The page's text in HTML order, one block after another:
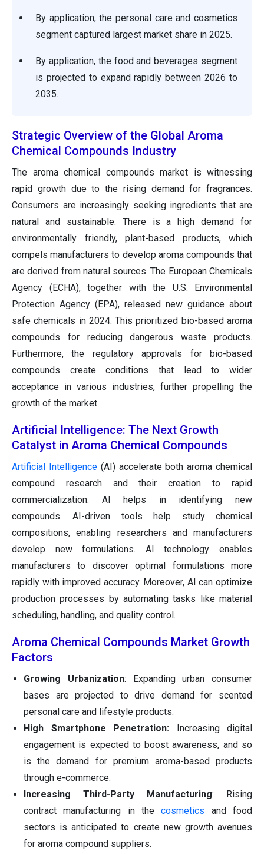
By application, the personal care and cosmetics
segment captured largest market share in 2025.
By application, the food and beverages segment
is projected to expand rapidly between 2026 to
2035.
Strategic Overview of the Global Aroma
Chemical Compounds Industry
The aroma chemical compounds market is witnessing
rapid growth due to the rising demand for fragrances.
Consumers are increasingly seeking ingredients that are
natural and sustainable. There is a high demand for
environmentally friendly, plant-based products, which
compels manufacturers to develop aroma compounds that
are derived from natural sources. The European Chemicals
Agency (ECHA), together with the U.S. Environmental
Protection Agency (EPA), released new guidance about
safe chemicals in 2024. This prioritized bio-based aroma
compounds for reducing dangerous waste products.
Furthermore, the regulatory approvals for bio-based
compounds create conditions that lead to wider
acceptance in various industries, further propelling the
growth of the market.
Artificial Intelligence: The Next Growth
Catalyst in Aroma Chemical Compounds
Artificial Intelligence(AI) accelerate both aroma chemical
compound research and their creation to rapid
commercialization. AI helps in identifying new
compounds. AI-driven tools help study chemical
compositions, enabling researchers and manufacturers
develop new formulations. AI technology enables
manufacturers to discover optimal formulations more
rapidly with improved accuracy. Moreover, AI can optimize
production processes by automating tasks like material
scheduling, handling, and quality control.
Aroma Chemical Compounds Market Growth
Factors
Growing Urbanization: Expanding urban consumer
bases are projected to drive demand for scented
personal care and lifestyle products.
High Smartphone Penetration: Increasing digital
engagement is expected to boost awareness, and so
is the demand for premium aroma-based products
through e-commerce.
Increasing Third-Party Manufacturing: Rising
contract manufacturing in thecosmetics and food
sectors is anticipated to create new growth avenues
for aroma compound suppliers.